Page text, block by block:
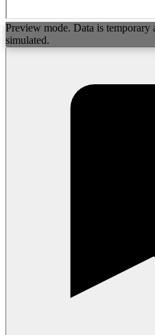
Preview mode. Data is temporary
simulated.